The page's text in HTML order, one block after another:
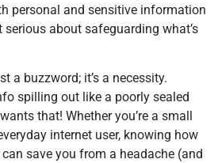
personal and sensitive information
serious about safeguarding what’s
a buzzword; it’s a necessity.
spilling out like a poorly sealed
that! Whether you’re a small
internet user, knowing how
save you from a headache (and